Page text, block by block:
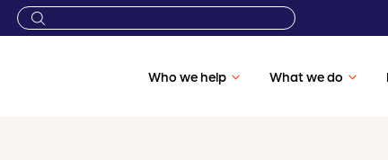
Who we help What we do